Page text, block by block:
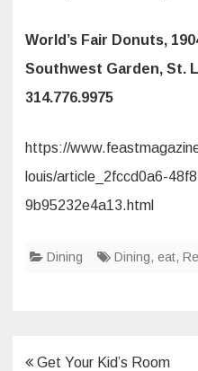
World’s Fair Donuts,
Southwest Garden, St.
314.776.9975
https://
louis/article_2fccd0a6-
9b95232e4a13.html
Dining Dining, eat,
Post
Get Your Kid’s Room